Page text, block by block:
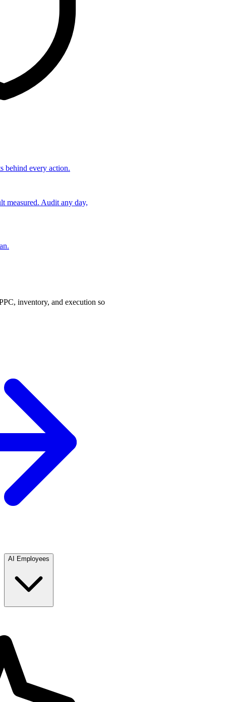
behind every action.
measured. Audit any day,
inventory, and execution so
AI Employees